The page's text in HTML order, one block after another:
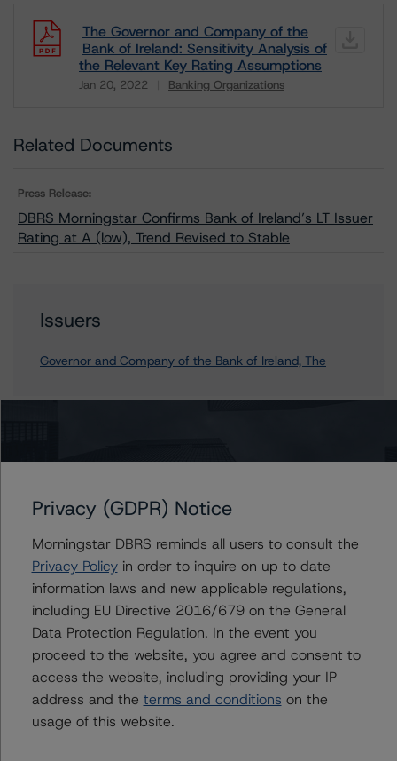
The Governor and Company of the
Bank of Ireland: Sensitivity Analysis of
the Relevant Key Rating Assumptions
Jan 20, 2022 Banking Organizations
Related Documents
Press Release:
DBRS Morningstar Confirms Bank of Ireland’s LT Issuer
Rating at A (low), Trend Revised to Stable
Issuers
Governor and Company of the Bank of Ireland, The
Vice President - European Financial Institution
+(34) 919 036 512
mario.decicco@morningstar.com
More from Morningstar DBRS
Privacy (GDPR) Notice
Morningstar DBRS reminds all users to consult the
Privacy Policyin order to inquire on up to date
information laws and new applicable regulations,
including EU Directive 2016/679 on the General
Data Protection Regulation. In the event you
proceed to the website, you agree and consent to
access the website, including providing your IP
address and the terms and conditions on the
usage of this website.